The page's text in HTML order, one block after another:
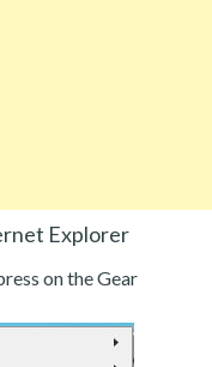
Explorer
on the Gear